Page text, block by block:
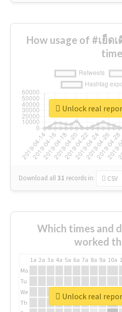
How usage of #เย็ด
Download all31 records in: CSV
Unlock real
Which times and
worked
1a 2a 3a 4a 5a 6a 7a 8a 9a 10a
Mo
Tu
We
Th
Unlock real